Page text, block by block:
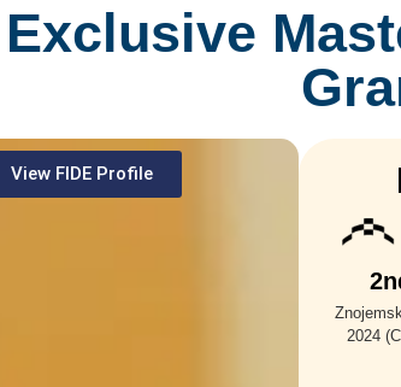
Exclusive
View FIDE Profile
2024